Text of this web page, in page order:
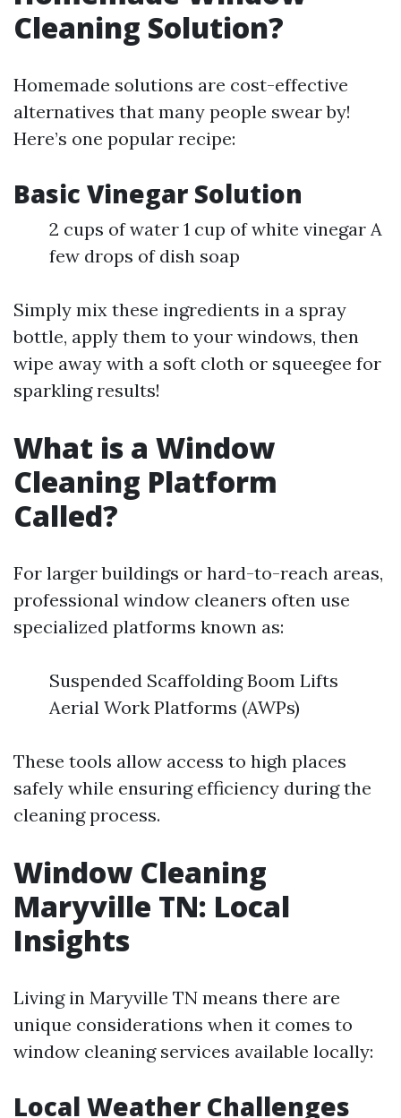
Cleaning Solution?
Homemade solutions are cost-effective
alternatives that many people swear by!
Here’s one popular recipe:
Basic Vinegar Solution
2 cups of water 1 cup of white vinegar A
few drops of dish soap
Simply mix these ingredients in a spray
bottle, apply them to your windows, then
wipe away with a soft cloth or squeegee for
sparkling results!
What is a Window
Cleaning Platform
Called?
For larger buildings or hard-to-reach areas,
professional window cleaners often use
specialized platforms known as:
Suspended Scaffolding Boom Lifts
Aerial Work Platforms (AWPs)
These tools allow access to high places
safely while ensuring efficiency during the
cleaning process.
Window Cleaning
Maryville TN: Local
Insights
Living in Maryville TN means there are
unique considerations when it comes to
window cleaning services available locally:
Local Weather Challenges